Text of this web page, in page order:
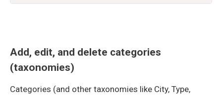
Add, edit, and delete categories
(taxonomies)
Categories (and other taxonomies like City, Type,